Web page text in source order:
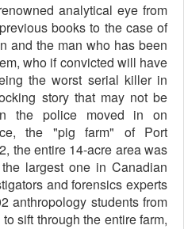
analytical eye from
books to the case of
and the man who has been
who if convicted will have
the worst serial killer in
story that may not be
the police moved in on
the "pig farm" of Port
the entire 14-acre area was
largest one in Canadian
and forensics experts
anthropology students from
sift through the entire farm,